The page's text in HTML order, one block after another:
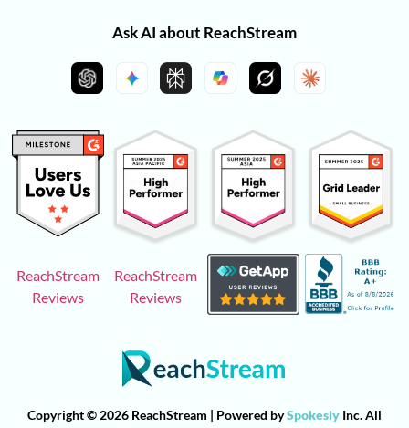
Ask AI about ReachStream
ReachStream
Reviews
ReachStream
Reviews
Copyright © 2026 ReachStream | Powered bySpokesly Inc. All